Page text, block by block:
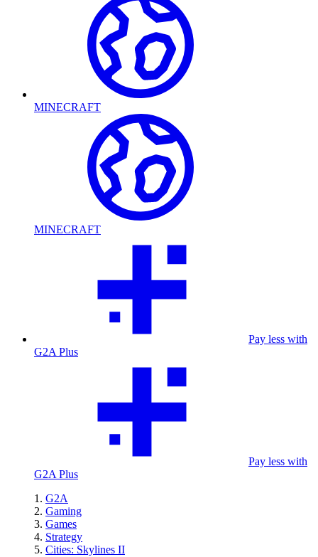
MINECRAFT
MINECRAFT
Pay less with
G2A Plus
Pay less with
G2A Plus
G2A
Gaming
Games
Strategy
Cities: Skylines II